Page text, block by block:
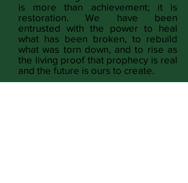
is more than achievement; it is
restoration. We have been
entrusted with the power to heal
what has been broken, to rebuild
what was torn down, and to rise as
the living proof that prophecy is real
and the future is ours to create.